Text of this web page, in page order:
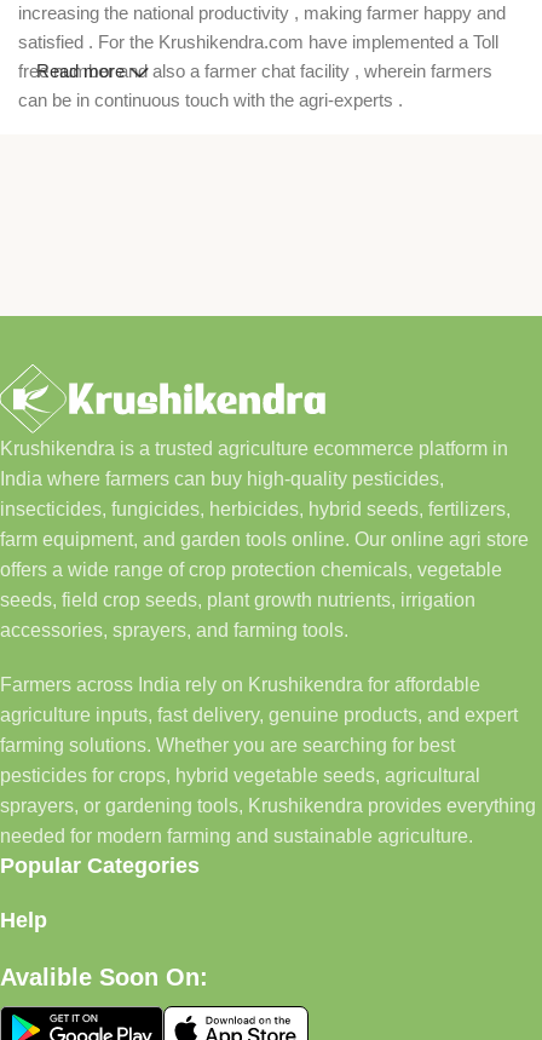
increasing the national productivity , making farmer happy and
satisfied . For the Krushikendra.com have implemented a Toll
free number and also a farmer chat facility , wherein farmers
can be in continuous touch with the agri-experts .
Read more
Krushikendra is a trusted agriculture ecommerce platform in
India where farmers can buy high-quality pesticides,
insecticides, fungicides, herbicides, hybrid seeds, fertilizers,
farm equipment, and garden tools online. Our online agri store
offers a wide range of crop protection chemicals, vegetable
seeds, field crop seeds, plant growth nutrients, irrigation
accessories, sprayers, and farming tools.
Farmers across India rely on Krushikendra for affordable
agriculture inputs, fast delivery, genuine products, and expert
farming solutions. Whether you are searching for best
pesticides for crops, hybrid vegetable seeds, agricultural
sprayers, or gardening tools, Krushikendra provides everything
needed for modern farming and sustainable agriculture.
Popular Categories
Help
Avalible Soon On: